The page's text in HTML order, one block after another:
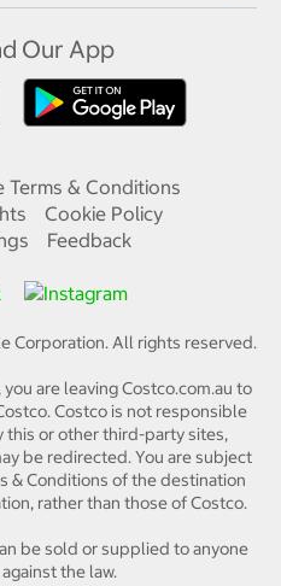
Our App
Terms & Conditions
Cookie Policy
Feedback
Corporation.All rights reserved.
are leaving Costco.com.au to
Costco is not responsible
or other third-party sites,
be redirected. You are subject
& Conditions of the destination
rather than those of Costco.
be sold or supplied to anyone
the law.